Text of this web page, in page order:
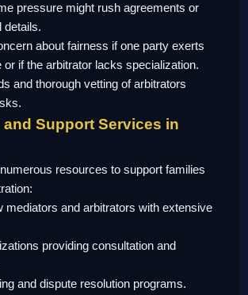
pressure might rush agreements or
details.
about fairness if one party exerts
or if the arbitrator lacks specialization.
and thorough vetting of arbitrators
Support Services in
resources to support families
mediators and arbitrators with extensive
providing consultation and
and dispute resolution programs.